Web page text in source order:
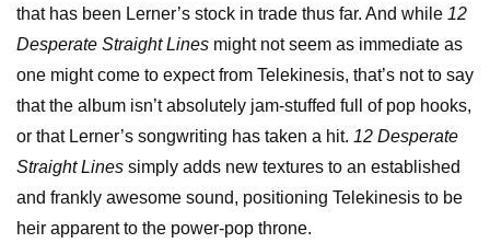
that has been Lerner’s stock in trade thus far. And while 12
Desperate Straight Lines might not seem as immediate as
one might come to expect from Telekinesis, that’s not to say
that the album isn’t absolutely jam-stuffed full of pop hooks,
or that Lerner’s songwriting has taken a hit. 12 Desperate
Straight Lines simply adds new textures to an established
and frankly awesome sound, positioning Telekinesis to be
heir apparent to the power-pop throne.